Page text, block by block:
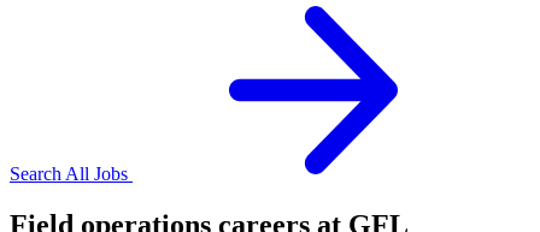
Search All Jobs
Field operations careers at GFL